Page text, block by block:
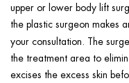
upper or lower body lift
the plastic surgeon makes
your consultation. The
the treatment area to
excises the excess skin